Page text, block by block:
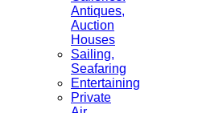
Antiques,
Auction
Houses
Sailing,
Seafaring
Entertaining
Private